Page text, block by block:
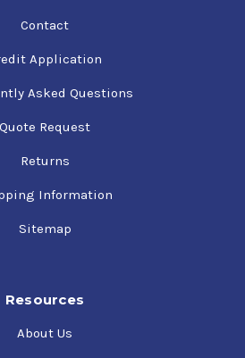
Contact
Application
Asked Questions
Quote Request
Returns
Information
Sitemap
Resources
About Us